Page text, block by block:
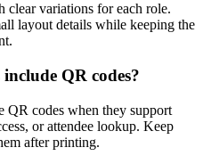
clear variations for each role.
layout details while keeping the
QR codes?
QR codes when they support
or attendee lookup. Keep
after printing.